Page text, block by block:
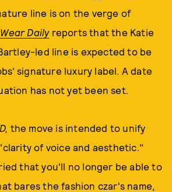
line is on the verge of
Dailyreports that the Katie
led line is expected to be
signature luxury label. A date
has not yet been set.
the move is intended to unify
of voice and aesthetic."
that you'll no longer be able to
bares the fashion czar's name,